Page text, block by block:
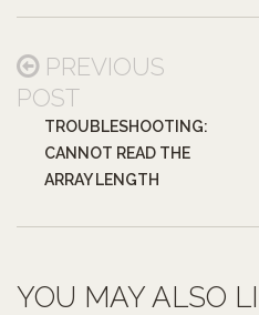
PREVIOUS
POST
TROUBLESHOOTING:
CANNOT READ THE
ARRAY LENGTH
YOU MAY ALSO